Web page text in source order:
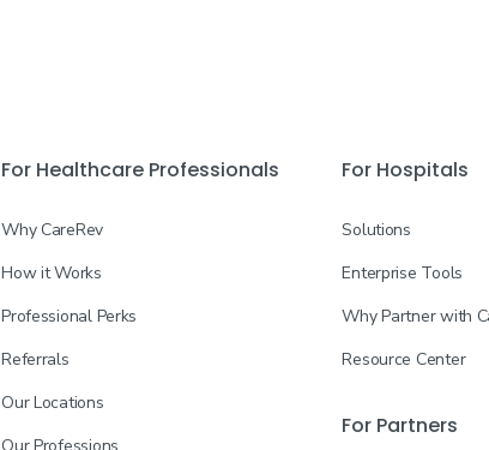
For Healthcare Professionals
Why CareRev
How it Works
Professional Perks
Referrals
Our Locations
For Hospitals
Solutions
Enterprise Tools
Why Partner with
Resource Center
For Partners